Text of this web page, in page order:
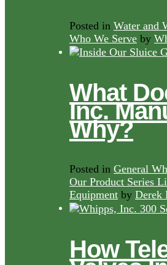
Posted in Water and
Who We Serve by
What
Inc.
Why?
Posted in General
Our Product Series
Equipment by Derek
How